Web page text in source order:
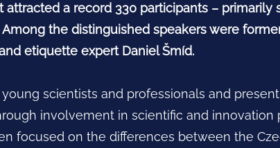
attracted a record 330 participants –
the distinguished speakers were
etiquette expert Daniel Šmíd.
scientists and professionals and
involvement in scientific and
focused on the differences between the